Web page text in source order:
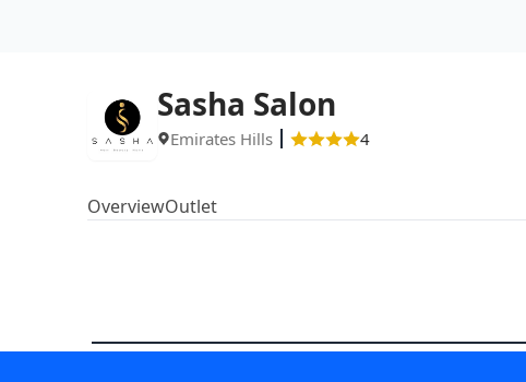
Sasha Salon
Emirates Hills 4
OverviewOutlet